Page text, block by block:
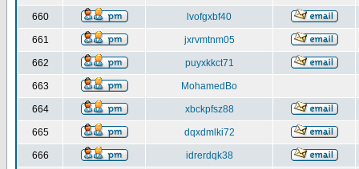
660 lvofgxbf40
661 jxrvmtnm05
662 puyxkkct71
663 MohamedBo
664 xbckpfsz88
665 dqxdmlki72
666 idrerdqk38